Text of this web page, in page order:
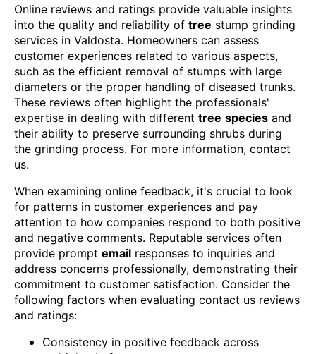
Online reviews and ratings provide valuable insights
into the quality and reliability of tree stump grinding
services in Valdosta. Homeowners can assess
customer experiences related to various aspects,
such as the efficient removal of stumps with large
diameters or the proper handling of diseased trunks.
These reviews often highlight the professionals'
expertise in dealing with different tree species and
their ability to preserve surrounding shrubs during
the grinding process. For more information, contact
us.
When examining online feedback, it's crucial to look
for patterns in customer experiences and pay
attention to how companies respond to both positive
and negative comments. Reputable services often
provide prompt email responses to inquiries and
address concerns professionally, demonstrating their
commitment to customer satisfaction. Consider the
following factors when evaluating contact us reviews
and ratings:
Consistency in positive feedback across